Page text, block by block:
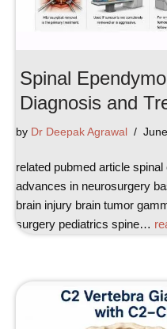
Spinal
Diagnosis and
by Dr Deepak Agrawal
related pubmed article
advances in neurosurgery
brain injury brain tumor
surgery pediatrics spine…